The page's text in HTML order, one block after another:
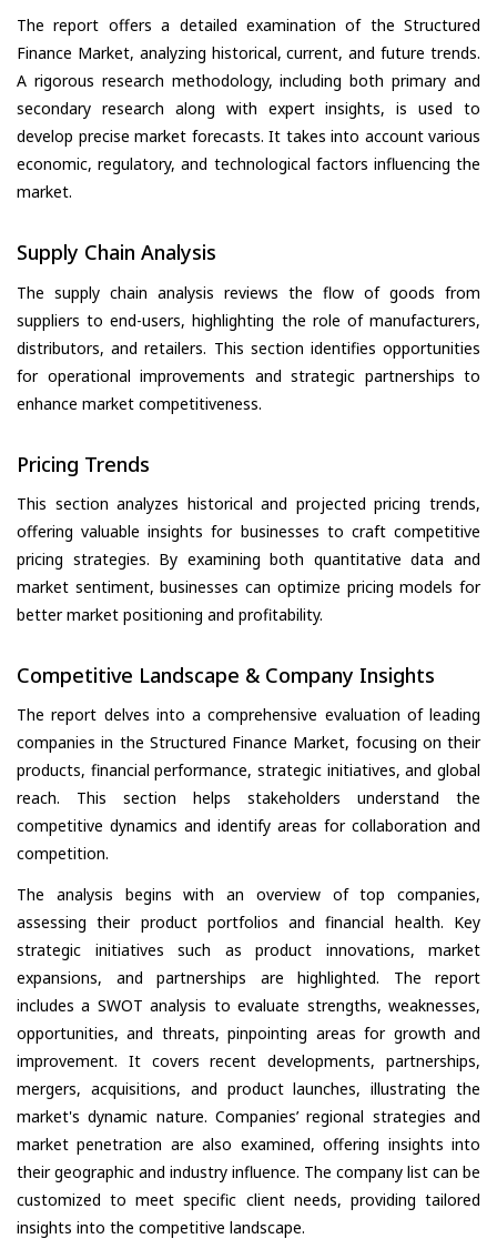
The report offers a detailed examination of the Structured
Finance Market, analyzing historical, current, and future trends.
A rigorous research methodology, including both primary and
secondary research along with expert insights, is used to
develop precise market forecasts. It takes into account various
economic, regulatory, and technological factors influencing the
market.
Supply Chain Analysis
The supply chain analysis reviews the flow of goods from
suppliers to end-users, highlighting the role of manufacturers,
distributors, and retailers. This section identifies opportunities
for operational improvements and strategic partnerships to
enhance market competitiveness.
Pricing Trends
This section analyzes historical and projected pricing trends,
offering valuable insights for businesses to craft competitive
pricing strategies. By examining both quantitative data and
market sentiment, businesses can optimize pricing models for
better market positioning and profitability.
Competitive Landscape & Company Insights
The report delves into a comprehensive evaluation of leading
companies in the Structured Finance Market, focusing on their
products, financial performance, strategic initiatives, and global
reach. This section helps stakeholders understand the
competitive dynamics and identify areas for collaboration and
competition.
The analysis begins with an overview of top companies,
assessing their product portfolios and financial health. Key
strategic initiatives such as product innovations, market
expansions, and partnerships are highlighted. The report
includes a SWOT analysis to evaluate strengths, weaknesses,
opportunities, and threats, pinpointing areas for growth and
improvement. It covers recent developments, partnerships,
mergers, acquisitions, and product launches, illustrating the
market's dynamic nature. Companies’ regional strategies and
market penetration are also examined, offering insights into
their geographic and industry influence. The company list can be
customized to meet specific client needs, providing tailored
insights into the competitive landscape.